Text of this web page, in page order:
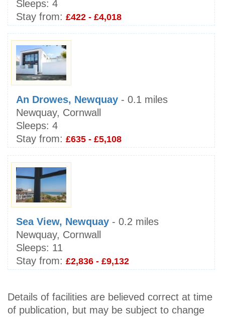
Sleeps: 4
Stay from: £422 - £4,018
An Drowes, Newquay - 0.1 miles
Newquay, Cornwall
Sleeps: 4
Stay from: £635 - £5,108
Sea View, Newquay - 0.2 miles
Newquay, Cornwall
Sleeps: 11
Stay from: £2,836 - £9,132
Details of facilities are believed correct at time
of publication, but may be subject to change